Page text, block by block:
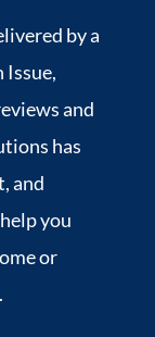
by a
Issue,
and
has
and
you
or